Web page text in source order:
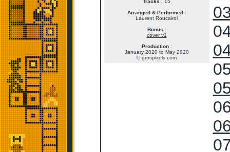
Arranged & Performed:
Laurent Roucairol
Bonus :
cover v1
Production:
January 2020 to May 2020
© grospixels.com